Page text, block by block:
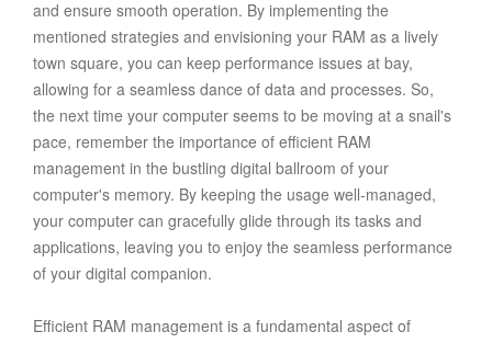
and ensure smooth operation. By implementing the
mentioned strategies and envisioning your RAM as a lively
town square, you can keep performance issues at bay,
allowing for a seamless dance of data and processes. So,
the next time your computer seems to be moving at a snail's
pace, remember the importance of efficient RAM
management in the bustling digital ballroom of your
computer's memory. By keeping the usage well-managed,
your computer can gracefully glide through its tasks and
applications, leaving you to enjoy the seamless performance
of your digital companion.
Efficient RAM management is a fundamental aspect of